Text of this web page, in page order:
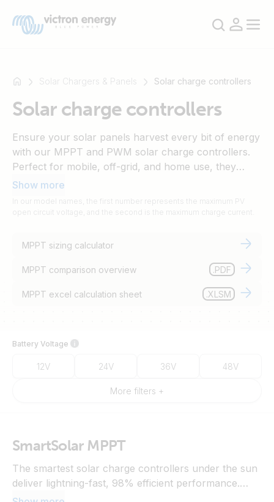
example
SmartSolar
Multiplus-
Orion
Solar Chargers & Panels Solar charge controllers
Solar charge controllers
Ensure your solar panels harvest every bit of energy
with our MPPT and PWM solar charge controllers.
Perfect for mobile, off-grid, and home use, they
connect easily with other Victron components to
protection and optimising charging cycles. Use our
your needs.
Show more
In our model names, the first number represents the maximum PV
open circuit voltage, and the second is the maximum charge current.
MPPT sizing calculator
MPPT comparison overview .PDF
MPPT excel calculation sheet .XLSM
Battery Voltage
12V 24V 36V 48V
More filters +
SmartSolar MPPT
The smartest solar charge controllers under the sun
deliver lightning-fast, 98% efficient performance.
Monitor and configure with the VictronConnect app,